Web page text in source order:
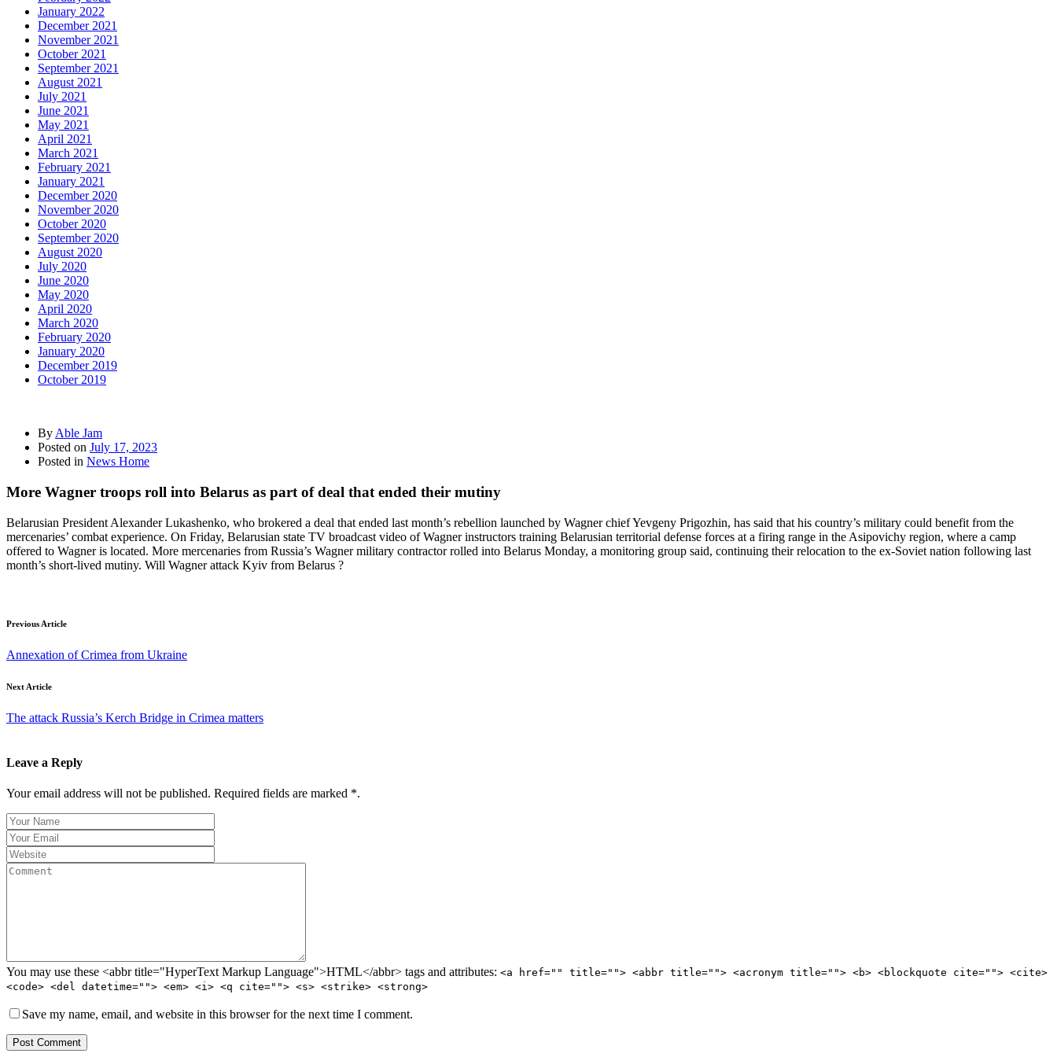
January 2022
December 2021
November 2021
October 2021
September 2021
August 2021
July 2021
June 2021
May 2021
April 2021
March 2021
February 2021
January 2021
December 2020
November 2020
October 2020
September 2020
August 2020
July 2020
June 2020
May 2020
April 2020
March 2020
February 2020
January 2020
December 2019
October 2019
By Able Jam
Posted on July 17, 2023
Posted in News Home
More Wagner troops roll into Belarus as part of deal that ended their mutiny
Belarusian President Alexander Lukashenko, who brokered a deal that ended last month’s rebellion launched by Wagner chief Yevgeny Prigozhin, has said that his country’s military could benefit from the
mercenaries’ combat experience. On Friday, Belarusian state TV broadcast video of Wagner instructors training Belarusian territorial defense forces at a firing range in the Asipovichy region, where a camp
offered to Wagner is located. More mercenaries from Russia’s Wagner military contractor rolled into Belarus Monday, a monitoring group said, continuing their relocation to the ex-Soviet nation following last
month’s short-lived mutiny. Will Wagner attack Kyiv from Belarus ?
Previous Article
Annexation of Crimea from Ukraine
Next Article
The attack Russia’s Kerch Bridge in Crimea matters
Leave a Reply
Your email address will not be published. Required fields are marked *.
You may use these <abbr title="HyperText Markup Language">HTML</abbr> tags and attributes: <a href="" title=""> <abbr title=""> <acronym title=""> <b> <blockquote cite=""> <cite>
<code> <del datetime=""> <em> <i> <q cite=""> <s> <strike> <strong>
Save my name, email, and website in this browser for the next time I comment.
Post Comment